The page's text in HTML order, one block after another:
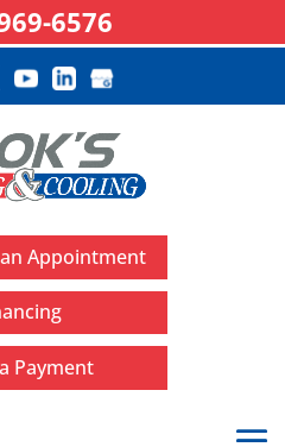
Appointment
Payment
6576